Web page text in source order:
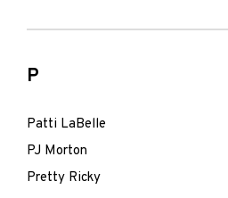
P
Patti LaBelle
PJ Morton
Pretty Ricky